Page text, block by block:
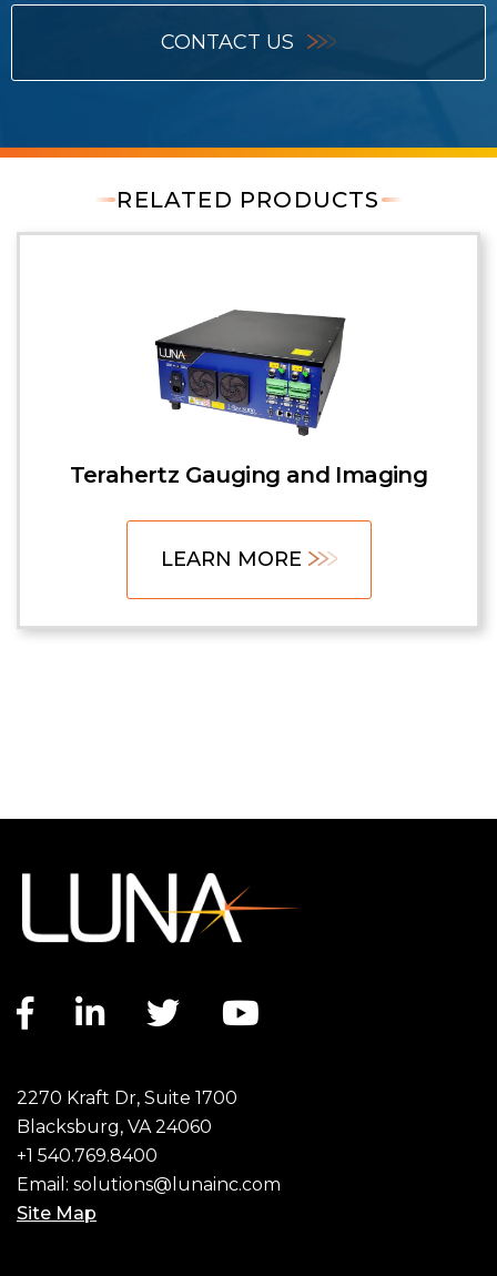
CONTACT US
RELATED PRODUCTS
Terahertz Gauging and Imaging
LEARN MORE
Facebook link
LinkedIn link
Twitter link
2270 Kraft Dr, Suite 1700
Blacksburg, VA 24060
+1 540.769.8400
Email: solutions@lunainc.com
Site Map